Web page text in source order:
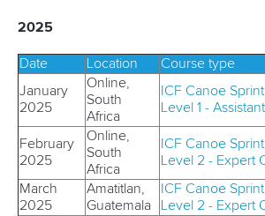
2025
Date Location
Course type
January
2025
Online,
South
Africa
ICF Canoe
Level 1 -
February
2025
Online,
South
Africa
ICF Canoe
Level 2 - Expert
March
2025
Amatitlan,
Guatemala
ICF Canoe
Level 2 - Expert